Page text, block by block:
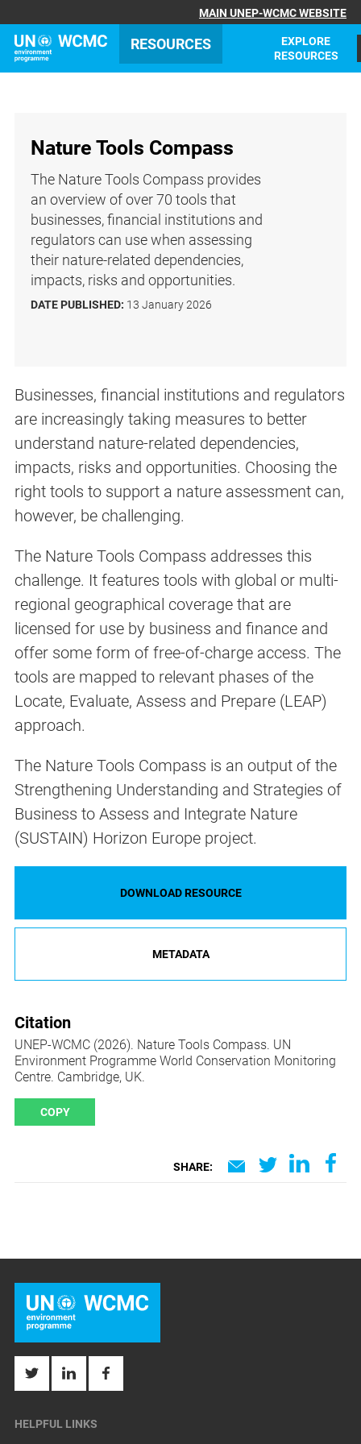
MAIN UNEP-WCMC WEBSITE
RESOURCES
EXPLORE
RESOURCES
Nature Tools Compass
The Nature Tools Compass provides
an overview of over 70 tools that
businesses, financial institutions and
regulators can use when assessing
their nature-related dependencies,
impacts, risks and opportunities.
DATE PUBLISHED: 13 January 2026
DOWNLOAD RESOURCE
METADATA
Citation
UNEP-WCMC (2026). Nature Tools Compass. UN
Environment Programme World Conservation Monitoring
Centre. Cambridge, UK.
COPY
SHARE:
Businesses, financial institutions and regulators
are increasingly taking measures to better
understand nature-related dependencies,
impacts, risks and opportunities. Choosing the
right tools to support a nature assessment can,
however, be challenging.
The Nature Tools Compass addresses this
challenge. It features tools with global or multi-
regional geographical coverage that are
licensed for use by business and finance and
offer some form of free-of-charge access. The
tools are mapped to relevant phases of the
Locate, Evaluate, Assess and Prepare (LEAP)
approach.
The Nature Tools Compass is an output of the
Strengthening Understanding and Strategies of
Business to Assess and Integrate Nature
(SUSTAIN) Horizon Europe project.
HELPFUL LINKS